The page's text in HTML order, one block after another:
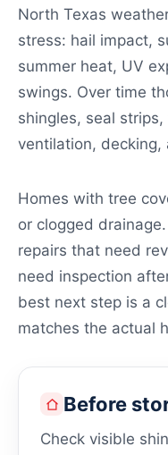
North Texas
stress: hail impact,
summer heat, UV
swings. Over time
shingles, seal
ventilation, decking,
Homes with tree
or clogged
repairs that need
need inspection
best next step is a
matches the actual
Before
Check visible